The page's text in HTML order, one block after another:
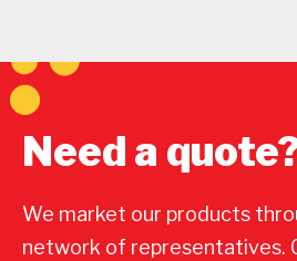
Need a
We market our products
network of representatives.